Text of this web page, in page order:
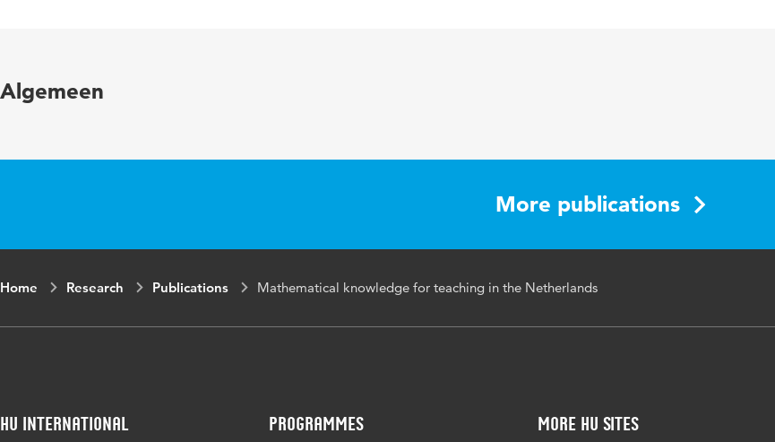
Algemeen
More publications
Home Research Publications Mathematical knowledge for teaching in the Netherlands
HU International Programmes More HU Sites